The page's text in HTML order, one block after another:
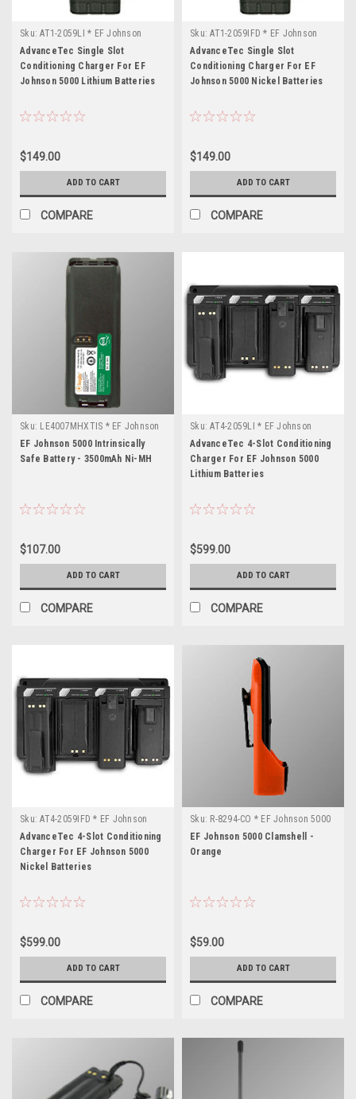
Sku: AT1-2059LI * EF Johnson
5000
AdvanceTec Single Slot
Conditioning Charger For EF
Johnson 5000 Lithium Batteries
$149.00
ADD TO CART
COMPARE
Sku: AT1-2059IFD * EF Johnson
5000
AdvanceTec Single Slot
Conditioning Charger For EF
Johnson 5000 Nickel Batteries
$149.00
ADD TO CART
COMPARE
Sku: LE4007MHXTIS * EF Johnson
5000
EF Johnson 5000 Intrinsically
Safe Battery - 3500mAh Ni-MH
$107.00
ADD TO CART
COMPARE
Sku: AT4-2059LI * EF Johnson
5000
AdvanceTec 4-Slot Conditioning
Charger For EF Johnson 5000
Lithium Batteries
$599.00
ADD TO CART
COMPARE
Sku: AT4-2059IFD * EF Johnson
5000
AdvanceTec 4-Slot Conditioning
Charger For EF Johnson 5000
Nickel Batteries
$599.00
ADD TO CART
COMPARE
Sku: R-8294-CO * EF Johnson 5000
EF Johnson 5000 Clamshell -
Orange
$59.00
ADD TO CART
COMPARE